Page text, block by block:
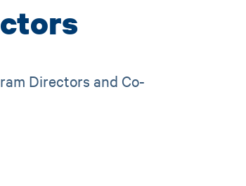
Directors and Co-